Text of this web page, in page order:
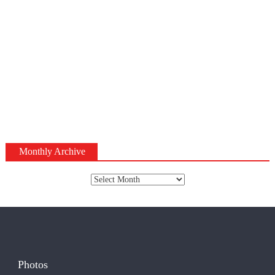
Monthly Archive
Photos